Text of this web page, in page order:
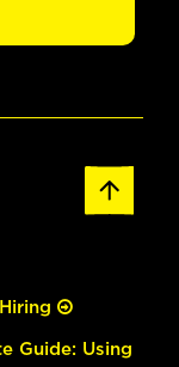
Guide: Using